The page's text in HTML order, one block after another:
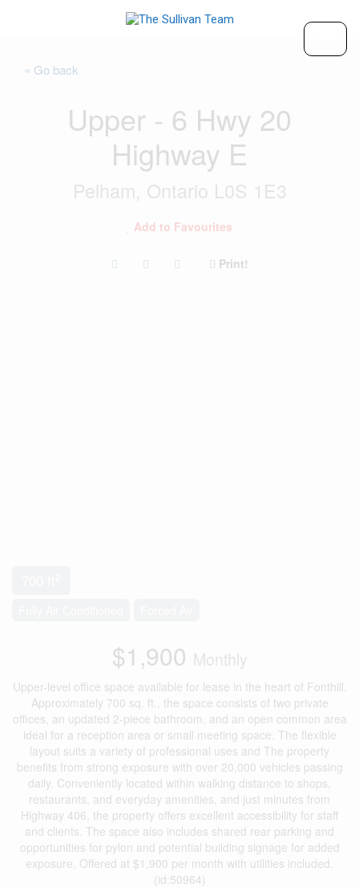
« Go back
Upper - 6 Hwy 20
Highway E
Pelham, Ontario L0S 1E3
Add to Favourites
Print!
$1,900 Monthly
Upper-level office space available for lease in the heart of Fonthill.
Approximately 700 sq. ft., the space consists of two private
offices, an updated 2-piece bathroom, and an open common area
ideal for a reception area or small meeting space. The flexible
layout suits a variety of professional uses and The property
benefits from strong exposure with over 20,000 vehicles passing
daily. Conveniently located within walking distance to shops,
restaurants, and everyday amenities, and just minutes from
Highway 406, the property offers excellent accessibility for staff
and clients. The space also includes shared rear parking and
opportunities for pylon and potential building signage for added
exposure. Offered at $1,900 per month with utilities included.
(id:50964)